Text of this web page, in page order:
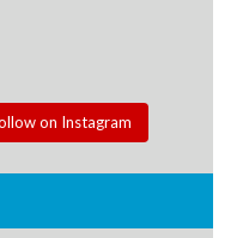
on Instagram